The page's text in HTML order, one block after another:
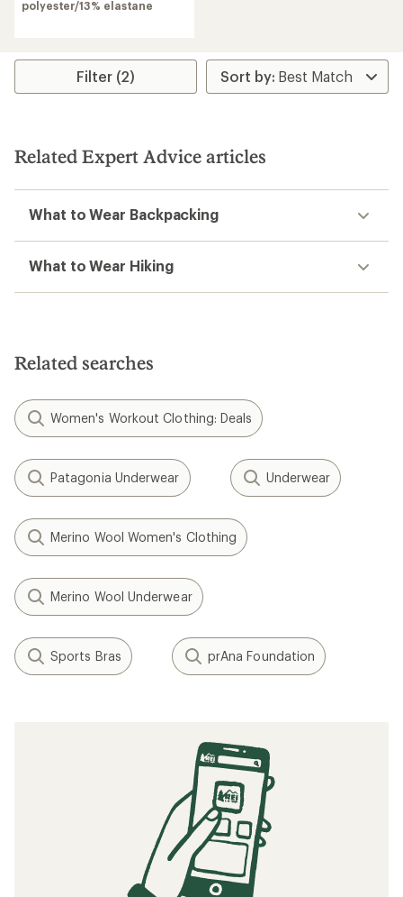
5
polyester/13% elastane
Filter (2)
Related Expert Advice articles
What to Wear Backpacking
What to Wear Hiking
Related searches
Women's Workout Clothing: Deals
Patagonia Underwear Underwear
Merino Wool Women's Clothing
Merino Wool Underwear
Sports Bras prAna Foundation